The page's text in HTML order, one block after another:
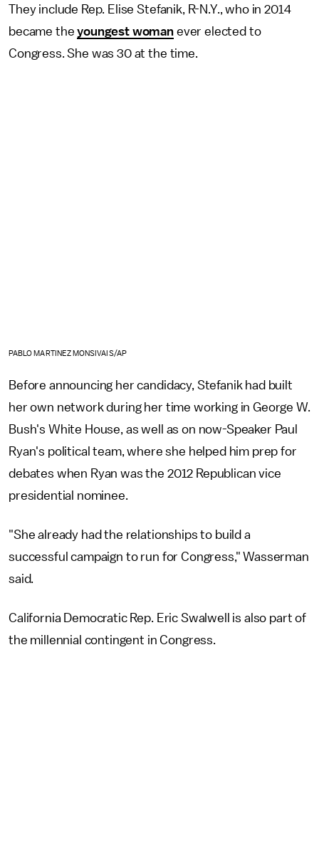
They include Rep. Elise Stefanik, R-N.Y., who in 2014
became theyoungest woman ever elected to
Congress. She was 30 at the time.
PABLO MARTINEZ MONSIVAIS/AP
Before announcing her candidacy, Stefanik had built
her own network during her time working in George W.
Bush's White House, as well as on now-Speaker Paul
Ryan's political team, where she helped him prep for
debates when Ryan was the 2012 Republican vice
presidential nominee.
"She already had the relationships to build a
successful campaign to run for Congress," Wasserman
said.
California Democratic Rep. Eric Swalwell is also part of
the millennial contingent in Congress.